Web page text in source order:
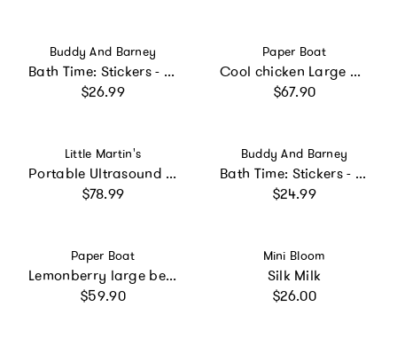
Vendor:
Buddy And Barney
Bath Time: Stickers - Color Changing Muddy Paws
Regular price
$26.99
Vendor:
Paper Boat
Cool chicken Large Beach Towel
Regular price
$67.90
Vendor:
Little Martin's
Portable Ultrasound Fetal Doppler: Blue
Regular price
$78.99
Vendor:
Buddy And Barney
Bath Time: Stickers - Unicorns
Regular price
$24.99
Vendor:
Paper Boat
Lemonberry large beach towel
Regular price
$59.90
Vendor:
Mini Bloom
Silk Milk
Regular price
$26.00